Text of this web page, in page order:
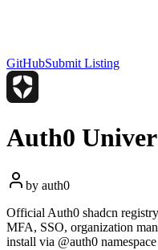
GitHubSubmit Listing
Auth0
by auth0
Official Auth0 shadcn
MFA, SSO, organization
install via @auth0